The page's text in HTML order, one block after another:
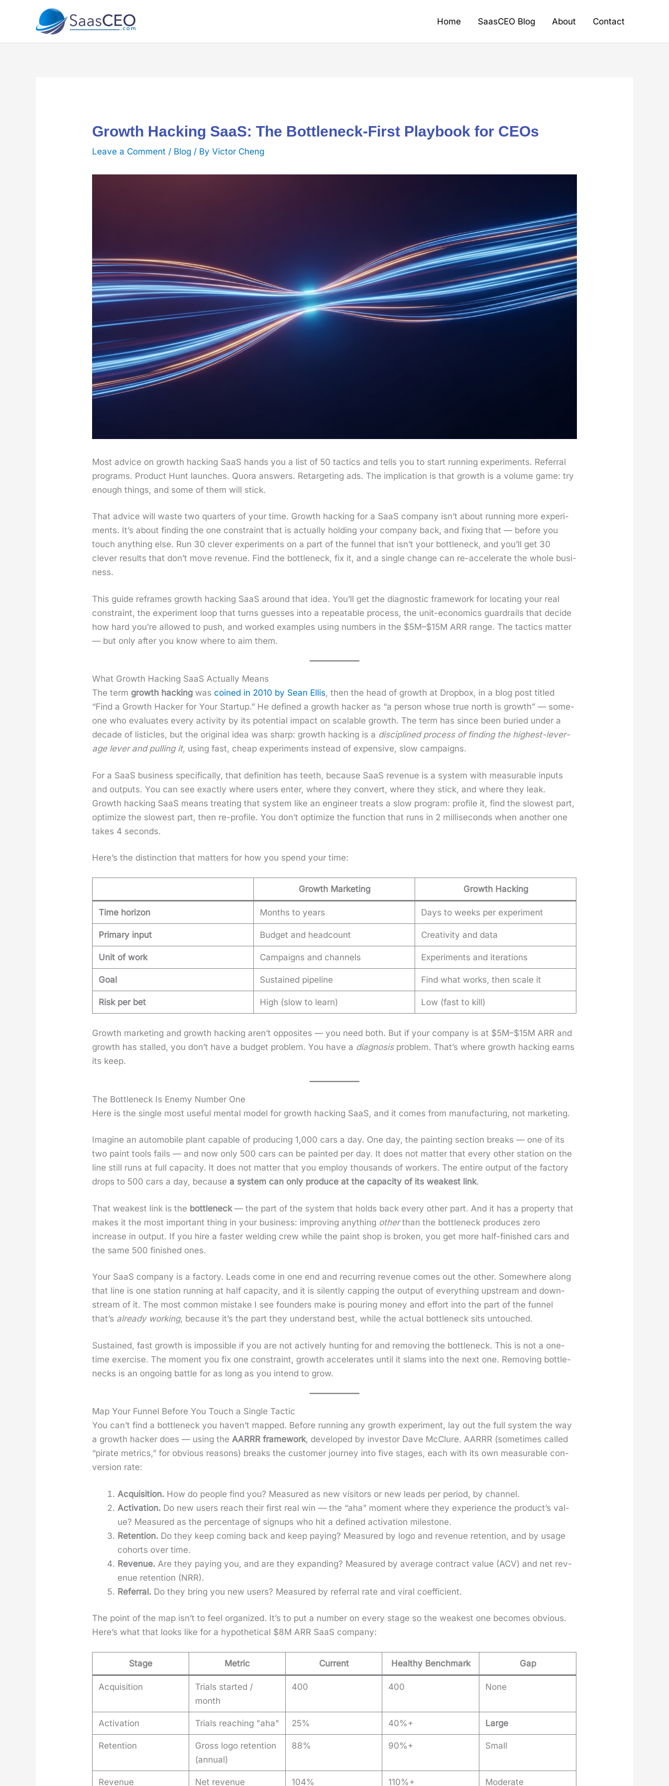
Home SaasCEO Blog About Contact
Growth Hacking SaaS: The Bottleneck-First Playbook for CEOs
Leave a Comment / Blog / ByVictor Cheng
Most advice on growth hack­ing SaaS hands you a list of 50 tac­tics and tells you to start run­ning exper­i­ments. Refer­ral
pro­grams. Prod­uct Hunt launch­es. Quo­ra answers. Retar­get­ing ads. The impli­ca­tion is that growth is a vol­ume game: try
enough things, and some of them will stick.
That advice will waste two quar­ters of your time. Growth hack­ing for a SaaS com­pa­ny isn’t about run­ning more exper­i­
ments. It’s about find­ing the one con­straint that is actu­al­ly hold­ing your com­pa­ny back, and fix­ing that — before you
touch any­thing else. Run 30 clever exper­i­ments on a part of the fun­nel that isn’t your bot­tle­neck, and you’ll get 30
clever results that don’t move rev­enue. Find the bot­tle­neck, fix it, and a sin­gle change can re-accel­er­ate the whole busi­
ness.
This guide reframes growth hack­ing SaaS around that idea. You’ll get the diag­nos­tic frame­work for locat­ing your real
con­straint, the exper­i­ment loop that turns guess­es into a repeat­able process, the unit-eco­nom­ics guardrails that decide
how hard you’re allowed to push, and worked exam­ples using num­bers in the $5M–$15M ARR range. The tac­tics mat­ter
— but only after you know where to aim them.
What Growth Hacking SaaS Actually Means
The term growth hack­ing wascoined in 2010 by Sean Ellis, then the head of growth at Drop­box, in a blog post titled
“Find a Growth Hack­er for Your Start­up.” He defined a growth hack­er as “a per­son whose true north is growth” — some­
one who eval­u­ates every activ­i­ty by its poten­tial impact on scal­able growth. The term has since been buried under a
decade of lis­ti­cles, but the orig­i­nal idea was sharp: growth hack­ing is a dis­ci­plined process of find­ing the high­est-lever­
age lever and pulling it, using fast, cheap exper­i­ments instead of expen­sive, slow cam­paigns.
For a SaaS busi­ness specif­i­cal­ly, that def­i­n­i­tion has teeth, because SaaS rev­enue is a sys­tem with mea­sur­able inputs
and out­puts. You can see exact­ly where users enter, where they con­vert, where they stick, and where they leak.
Growth hack­ing SaaS means treat­ing that sys­tem like an engi­neer treats a slow pro­gram: pro­file it, find the slow­est part,
opti­mize the slow­est part, then re-pro­file. You don’t opti­mize the func­tion that runs in 2 mil­lisec­onds when anoth­er one
takes 4 sec­onds.
Here’s the dis­tinc­tion that mat­ters for how you spend your time:
Growth Marketing Growth Hacking
Time horizon Months to years Days to weeks per experiment
Primary input Budget and headcount Creativity and data
Unit of work Campaigns and channels Experiments and iterations
Goal Sustained pipeline Find what works, then scale it
Risk per bet High (slow to learn) Low (fast to kill)
Growth mar­ket­ing and growth hack­ing aren’t oppo­sites — you need both. But if your com­pa­ny is at $5M–$15M ARR and
growth has stalled, you don’t have a bud­get prob­lem. You have a diag­no­sisprob­lem. That’s where growth hack­ing earns
its keep.
The Bottleneck Is Enemy Number One
Here is the sin­gle most use­ful men­tal mod­el for growth hack­ing SaaS, and it comes from man­u­fac­tur­ing, not mar­ket­ing.
Imag­ine an auto­mo­bile plant capa­ble of pro­duc­ing 1,000 cars a day. One day, the paint­ing sec­tion breaks — one of its
two paint tools fails — and now only 500 cars can be paint­ed per day. It does not mat­ter that every oth­er sta­tion on the
line still runs at full capac­i­ty. It does not mat­ter that you employ thou­sands of work­ers. The entire out­put of the fac­to­ry
drops to 500 cars a day, becausea sys­tem can only pro­duce at the capac­i­ty of its weak­est link.
That weak­est link is the bot­tle­neck— the part of the sys­tem that holds back every oth­er part. And it has a prop­er­ty that
makes it the most impor­tant thing in your busi­ness: improv­ing any­thing oth­erthan the bot­tle­neck pro­duces zero
increase in out­put. If you hire a faster weld­ing crew while the paint shop is bro­ken, you get more half-fin­ished cars and
the same 500 fin­ished ones.
Your SaaS com­pa­ny is a fac­to­ry. Leads come in one end and recur­ring rev­enue comes out the oth­er. Some­where along
that line is one sta­tion run­ning at half capac­i­ty, and it is silent­ly cap­ping the out­put of every­thing upstream and down­
stream of it. The most com­mon mis­take I see founders make is pour­ing mon­ey and effort into the part of the fun­nel
that’s already work­ing, because it’s the part they under­stand best, while the actu­al bot­tle­neck sits untouched.
Sus­tained, fast growth is impos­si­ble if you are not active­ly hunt­ing for and remov­ing the bot­tle­neck. This is not a one-
time exer­cise. The moment you fix one con­straint, growth accel­er­ates until it slams into the next one. Remov­ing bot­tle­
necks is an ongo­ing bat­tle for as long as you intend to grow.
Map Your Funnel Before You Touch a Single Tactic
You can’t find a bot­tle­neck you haven’t mapped. Before run­ning any growth exper­i­ment, lay out the full sys­tem the way
a growth hack­er does — using theAARRR frame­work, devel­oped by investor Dave McClure. AARRR (some­times called
“pirate met­rics,” for obvi­ous rea­sons) breaks the cus­tomer jour­ney into five stages, each with its own mea­sur­able con­
ver­sion rate:
Acqui­si­tion. How do peo­ple find you? Mea­sured as new vis­i­tors or new leads per peri­od, by chan­nel.
Acti­va­tion. Do new users reach their first real win — the “aha” moment where they expe­ri­ence the pro­duc­t’s val­
ue? Mea­sured as the per­cent­age of signups who hit a defined acti­va­tion mile­stone.
Reten­tion. Do they keep com­ing back and keep pay­ing? Mea­sured by logo and rev­enue reten­tion, and by usage
cohorts over time.
Rev­enue. Are they pay­ing you, and are they expand­ing? Mea­sured by aver­age con­tract val­ue (ACV) and net rev­
enue reten­tion (NRR).
Refer­ral. Do they bring you new users? Mea­sured by refer­ral rate and viral coef­fi­cient.
The point of the map isn’t to feel orga­nized. It’s to put a num­ber on every stage so the weak­est one becomes obvi­ous.
Here’s what that looks like for a hypo­thet­i­cal $8M ARR SaaS com­pa­ny:
Stage Metric Current Healthy Benchmark Gap
Acquisition
Trials started /
month
400 400 None
Activation Trials reaching "aha" 25% 40%+ Large
Retention
Gross logo retention
(annual)
88% 90%+ Small
Revenue Net revenue 104% 110%+ Moderate